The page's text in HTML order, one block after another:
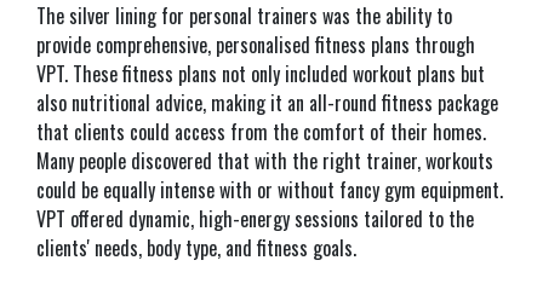
The silver lining for personal trainers was the ability to
provide comprehensive, personalised fitness plans through
VPT. These fitness plans not only included workout plans but
also nutritional advice, making it an all-round fitness package
that clients could access from the comfort of their homes.
Many people discovered that with the right trainer, workouts
could be equally intense with or without fancy gym equipment.
VPT offered dynamic, high-energy sessions tailored to the
clients' needs, body type, and fitness goals.